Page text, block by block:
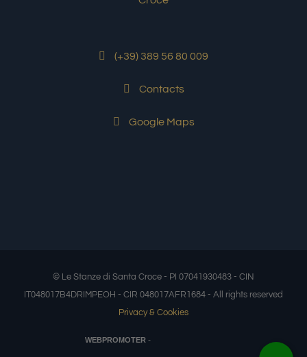
(+39) 389 56 80 009
Contacts
Google Maps
© Le Stanze di Santa Croce - PI 07041930483 - CIN
IT048017B4DRIMPEOH - CIR 048017AFR1684 - All rights reserved
Privacy & Cookies
WEBPROMOTER-